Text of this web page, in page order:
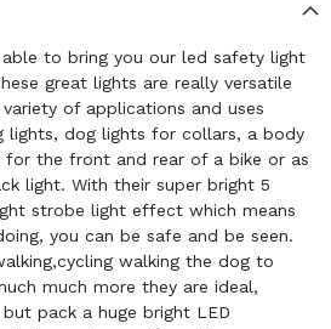
to bring you our led safety light
great lights are really versatile
of applications and uses
lights, dog lights for collars, a body
the front and rear of a bike or as
light. With their super bright 5
strobe light effect which means
you can be safe and be seen.
walking the dog to
much more they are ideal,
pack a huge bright LED